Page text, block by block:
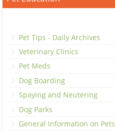
Pet Tips - Daily Archives
Veterinary Clinics
Pet Meds
Dog Boarding
Spaying and Neutering
Dog Parks
General Information on Pets